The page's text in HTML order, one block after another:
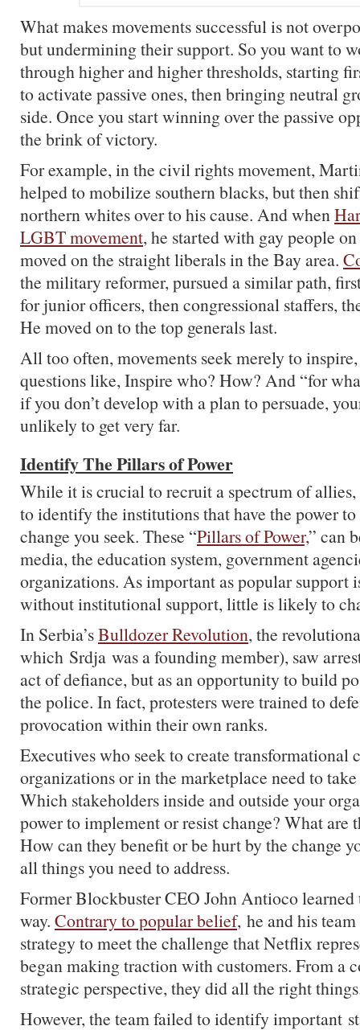
What makes movements successful is not
but undermining their support. So you want to
through higher and higher thresholds, starting
to activate passive ones, then bringing neutral
side. Once you start winning over the passive
the brink of victory.
For example, in the civil rights movement,
helped to mobilize southern blacks, but then
northern whites over to his cause. And when
LGBT movement, he started with gay people
moved on the straight liberals in the Bay area.
the military reformer, pursued a similar path,
for junior officers, then congressional staffers,
He moved on to the top generals last.
All too often, movements seek merely to
questions like, Inspire who? How? And “for
if you don’t develop with a plan to persuade,
unlikely to get very far.
Identify The Pillars of Power
While it is crucial to recruit a spectrum of
to identify the institutions that have the power
change you seek. These “Pillars of Power,” can
media, the education system, government
organizations. As important as popular support
without institutional support, little is likely to
In Serbia’sBulldozer Revolution, the
which Srdja was a founding member), saw
act of defiance, but as an opportunity to build
the police. In fact, protesters were trained to
provocation within their own ranks.
Executives who seek to create transformational
organizations or in the marketplace need to
Which stakeholders inside and outside your
power to implement or resist change? What are
How can they benefit or be hurt by the change
all things you need to address.
Former Blockbuster CEO John Antioco learned
way. Contrary to popular belief, he and his
strategy to meet the challenge that Netflix
began making traction with customers. From a
strategic perspective, they did all the right
However, the team failed to identify important